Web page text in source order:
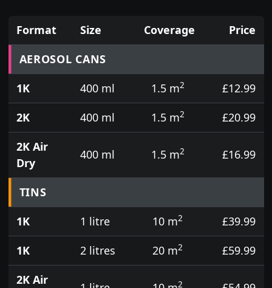
Prices for aerosol cans, tins, tester pots and touch
Format Size Coverage
Price
AEROSOL CANS
1K
400 ml 1.5 m2
£12.99
2K
400 ml 1.5 m2
£20.99
2K Air
Dry
400 ml 1.5 m2 £16.99
TINS
1K
1 litre 10 m2
£39.99
1K
2 litres 20 m2
£59.99
2K Air
2